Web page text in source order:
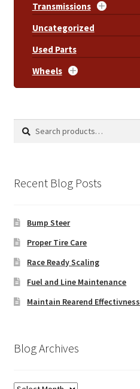
Transmissions
Uncategorized
Used Parts
Wheels
Search
Search
Recent Blog Posts
Bump Steer
Proper Tire Care
Race Ready Scaling
Fuel and Line Maintenance
Maintain Rearend Effectivness
Blog Archives